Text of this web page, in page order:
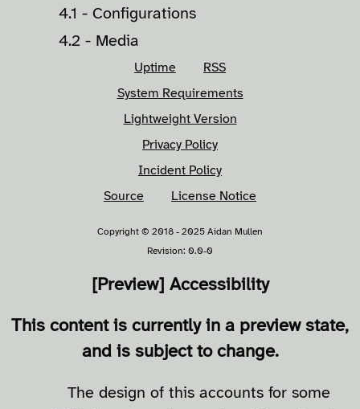
4.1 - Configurations
4.2 - Media
Uptime
RSS
System Requirements
Lightweight Version
Privacy Policy
Incident Policy
Source
License Notice
Copyright © 2018 - 2025 Aidan Mullen
Revision: 0.0-0
[Preview] Accessibility
This content is currently in a preview state,
and is subject to change.
The design of this accounts for some